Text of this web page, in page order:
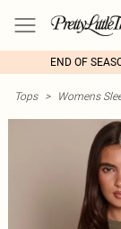
END OF
Tops > Womens